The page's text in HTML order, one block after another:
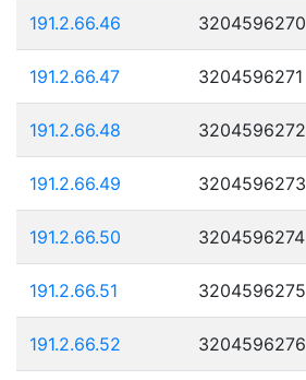
191.2.66.46 3204596270
191.2.66.47 3204596271
191.2.66.48 3204596272
191.2.66.49 3204596273
191.2.66.50 3204596274
191.2.66.51 3204596275
191.2.66.52 3204596276